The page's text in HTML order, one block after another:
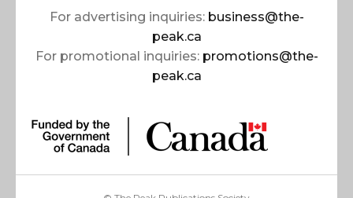
For advertising inquiries: business@the-
peak.ca
For promotional inquiries: promotions@the-
peak.ca